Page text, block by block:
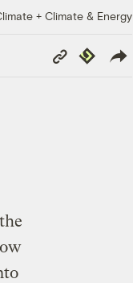
+ Climate & Energy
Copy
Link
Republish